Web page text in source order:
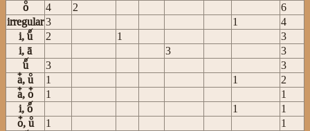
o
4 2
6
irregular3 1
4
i, u
2 1
3
i, ā
3
3
u
3
3
a, u
1 1
2
a, o
1
1
i, o
1
1
o, u
1
1